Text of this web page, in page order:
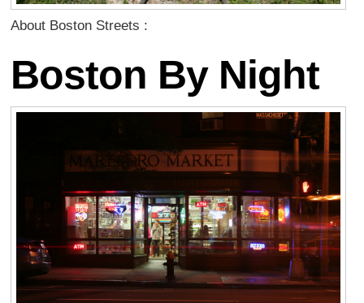
About Boston Streets :
Boston By Night